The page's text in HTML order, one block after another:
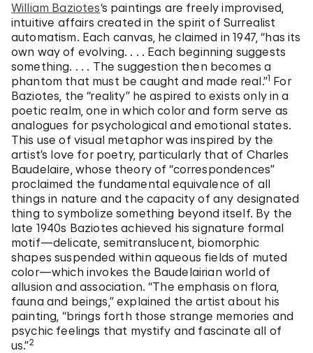
William Baziotes‘s paintings are freely improvised,
intuitive affairs created in the spirit of Surrealist
automatism. Each canvas, he claimed in 1947, “has its
own way of evolving. . . . Each beginning suggests
something. . . . The suggestion then becomes a
phantom that must be caught and made real.”1 For
Baziotes, the “reality” he aspired to exists only in a
poetic realm, one in which color and form serve as
analogues for psychological and emotional states.
This use of visual metaphor was inspired by the
artist’s love for poetry, particularly that of Charles
Baudelaire, whose theory of “correspondences”
proclaimed the fundamental equivalence of all
things in nature and the capacity of any designated
thing to symbolize something beyond itself. By the
late 1940s Baziotes achieved his signature formal
motif—delicate, semitranslucent, biomorphic
shapes suspended within aqueous fields of muted
color—which invokes the Baudelairian world of
allusion and association. “The emphasis on flora,
fauna and beings,” explained the artist about his
painting, “brings forth those strange memories and
psychic feelings that mystify and fascinate all of
us.”2